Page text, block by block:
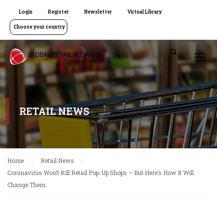
Login Register Newsletter Virtual Library
Choose your country
RETAIL NEWS
Home
Retail News
Coronavirus Won’t Kill Retail Pop-Up Shops — But Here’s How It Will
Change Them